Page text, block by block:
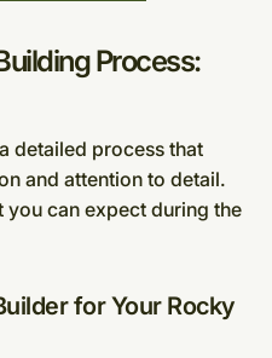
Process:
detailed process that
and attention to detail.
you can expect during the
for Your Rocky